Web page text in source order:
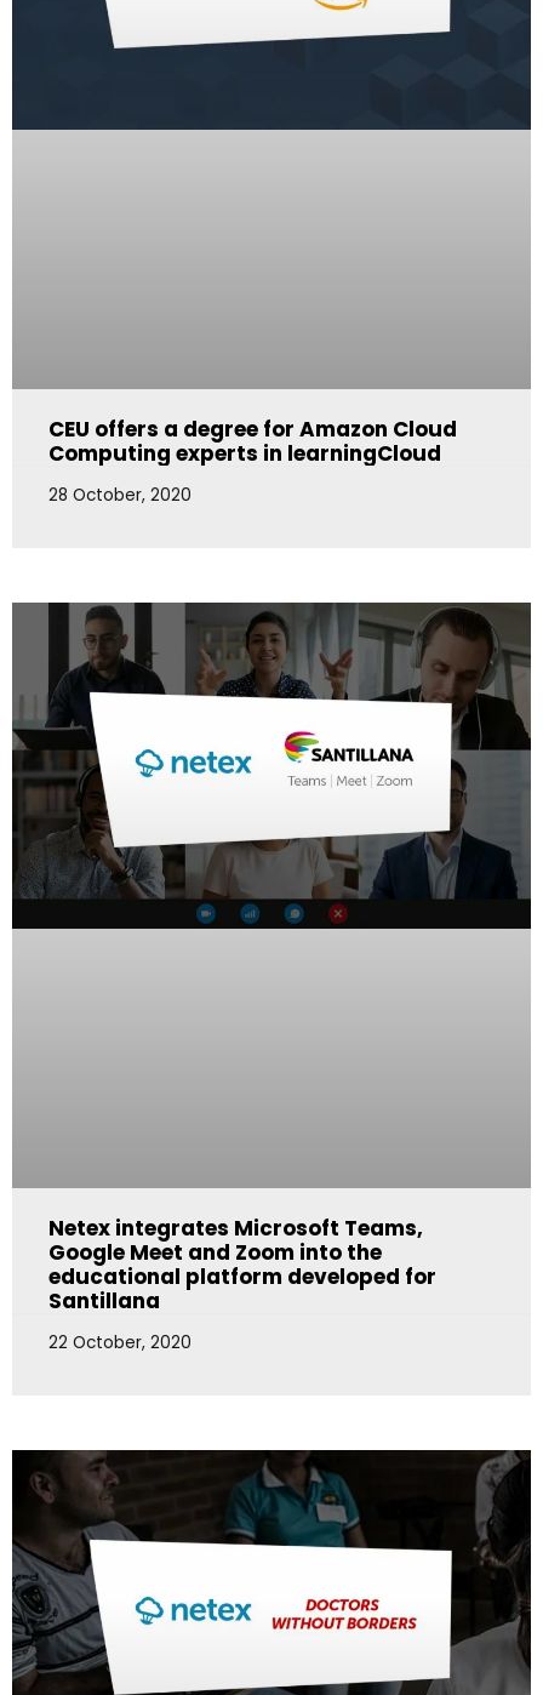
CEU offers a degree for Amazon Cloud
Computing experts in learningCloud
28 October, 2020
Netex integrates Microsoft Teams,
Google Meet and Zoom into the
educational platform developed for
Santillana
22 October, 2020